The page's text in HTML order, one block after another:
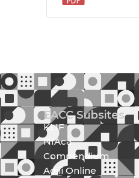
EACC Subsites
KLIF
NIAca
Compendium
Adili Online